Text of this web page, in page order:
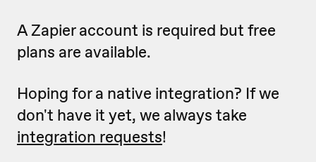
A Zapier account is required but free
plans are available.
Hoping for a native integration? If we
don't have it yet, we always take
integration requests!